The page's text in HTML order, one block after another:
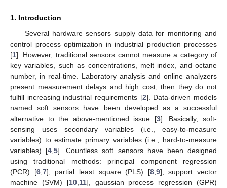
1. Introduction
Several hardware sensors supply data for monitoring and
control process optimization in industrial production processes
[1]. However, traditional sensors cannot measure a category of
key variables, such as concentrations, melt index, and octane
number, in real-time. Laboratory analysis and online analyzers
present measurement delays and high cost, then they do not
fulfill increasing industrial requirements [2]. Data-driven models
named soft sensors have been developed as a successful
alternative to the above-mentioned issue [3]. Basically, soft-
sensing uses secondary variables (i.e., easy-to-measure
variables) to estimate primary variables (i.e., hard-to-measure
variables) [4 ,5]. Countless soft sensors have been designed
using traditional methods: principal component regression
(PCR) [6, 7], partial least square (PLS) [8, 9], support vector
machine (SVM) [10, 11], gaussian process regression (GPR)